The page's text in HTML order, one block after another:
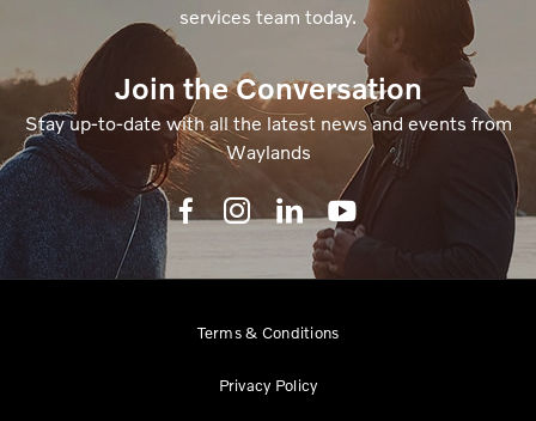
services team today.
Join the Conversation
Stay up-to-date with all the latest news and events from
Waylands
Terms & Conditions
Privacy Policy